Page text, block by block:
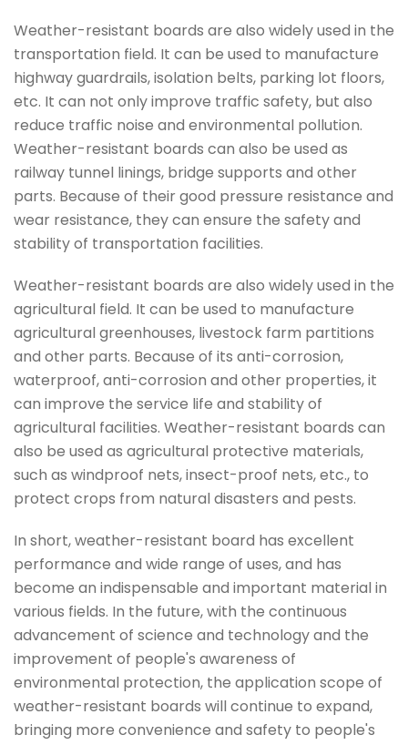
Weather-resistant boards are also widely used in the
transportation field. It can be used to manufacture
highway guardrails, isolation belts, parking lot floors,
etc. It can not only improve traffic safety, but also
reduce traffic noise and environmental pollution.
Weather-resistant boards can also be used as
railway tunnel linings, bridge supports and other
parts. Because of their good pressure resistance and
wear resistance, they can ensure the safety and
stability of transportation facilities.
Weather-resistant boards are also widely used in the
agricultural field. It can be used to manufacture
agricultural greenhouses, livestock farm partitions
and other parts. Because of its anti-corrosion,
waterproof, anti-corrosion and other properties, it
can improve the service life and stability of
agricultural facilities. Weather-resistant boards can
also be used as agricultural protective materials,
such as windproof nets, insect-proof nets, etc., to
protect crops from natural disasters and pests.
In short, weather-resistant board has excellent
performance and wide range of uses, and has
become an indispensable and important material in
various fields. In the future, with the continuous
advancement of science and technology and the
improvement of people's awareness of
environmental protection, the application scope of
weather-resistant boards will continue to expand,
bringing more convenience and safety to people's